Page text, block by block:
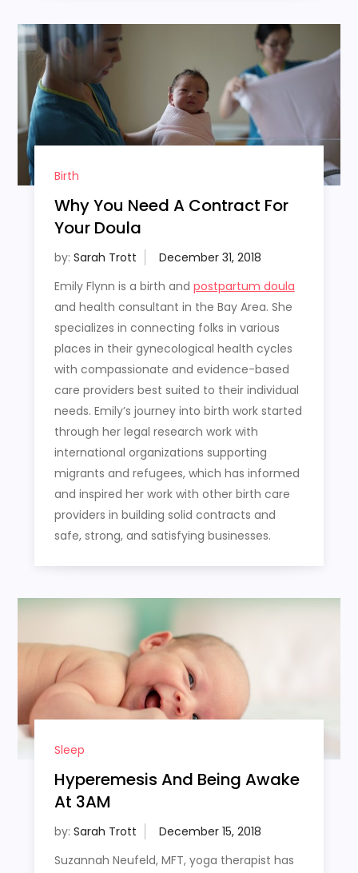
Birth
Why You Need A Contract For
Your Doula
by: Sarah Trott
Emily Flynn is a birth and postpartum doula
and health consultant in the Bay Area. She
specializes in connecting folks in various
places in their gynecological health cycles
with compassionate and evidence-based
care providers best suited to their individual
needs. Emily’s journey into birth work started
through her legal research work with
international organizations supporting
migrants and refugees, which has informed
and inspired her work with other birth care
providers in building solid contracts and
safe, strong, and satisfying businesses.
Sleep
Hyperemesis And Being Awake
At 3AM
by: Sarah Trott
Suzannah Neufeld, MFT, yoga therapist has